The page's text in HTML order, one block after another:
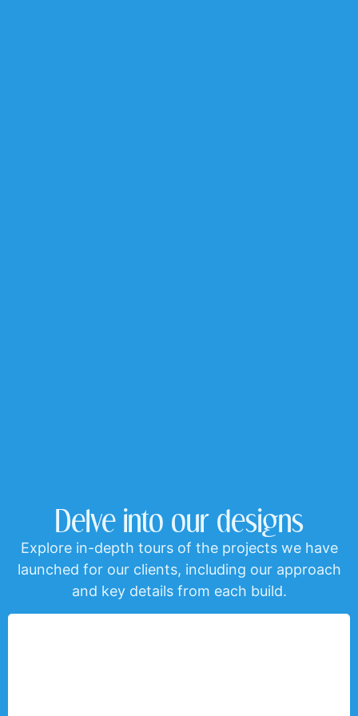
Delve into our designs
Explore in-depth tours of the projects we have
launched for our clients, including our approach
and key details from each build.